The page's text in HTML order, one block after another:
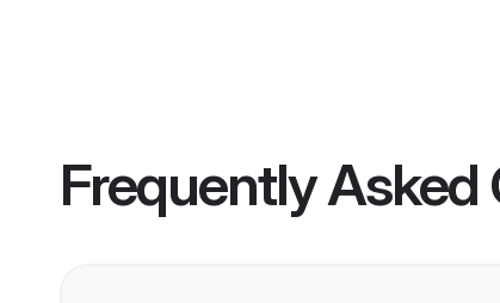
Frequently Asked